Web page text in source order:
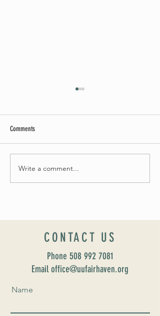
Fall 2024 Wedding and Events Expo!
Comments
Write a comment...
CONTACT US
Phone 508 992 7081
Email office@uufairhaven.org
Name